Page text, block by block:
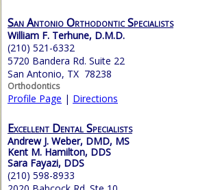
San Antonio Orthodontic Specialists
William F. Terhune, D.M.D.
(210) 521-6332
5720 Bandera Rd. Suite 22
San Antonio, TX 78238
Orthodontics
Profile Page | Directions
Excellent Dental Specialists
Andrew J. Weber, DMD, MS
Kent M. Hamilton, DDS
Sara Fayazi, DDS
(210) 598-8933